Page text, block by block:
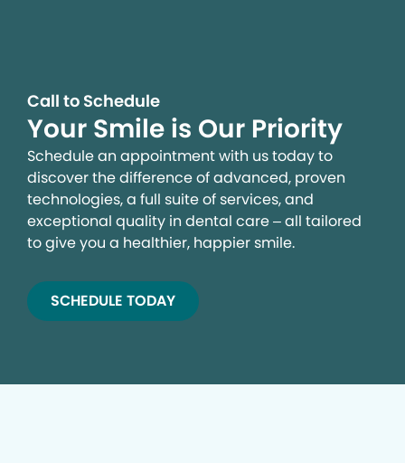
Call to Schedule
Your Smile is Our Priority
Schedule an appointment with us today to
discover the difference of advanced, proven
technologies, a full suite of services, and
exceptional quality in dental care – all tailored
to give you a healthier, happier smile.
SCHEDULE TODAY